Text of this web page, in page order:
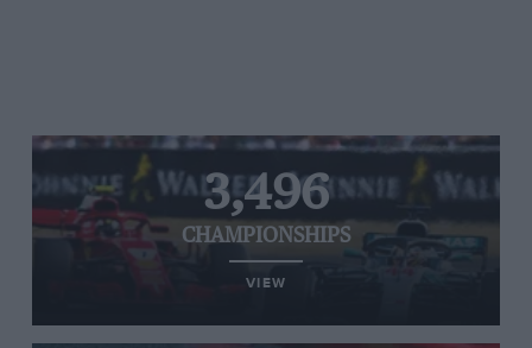
3,496
CHAMPIONSHIPS
VIEW